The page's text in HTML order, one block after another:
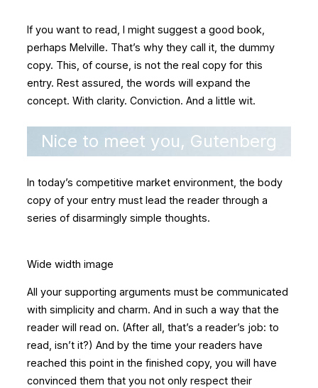
If you want to read, I might suggest a good book,
perhaps Melville. That’s why they call it, the dummy
copy. This, of course, is not the real copy for this
entry. Rest assured, the words will expand the
concept. With clarity. Conviction. And a little wit.
Nice to meet you, Gutenberg
In today’s competitive market environment, the body
copy of your entry must lead the reader through a
series of disarmingly simple thoughts.
Wide width image
All your supporting arguments must be communicated
with simplicity and charm. And in such a way that the
reader will read on. (After all, that’s a reader’s job: to
read, isn’t it?) And by the time your readers have
reached this point in the finished copy, you will have
convinced them that you not only respect their